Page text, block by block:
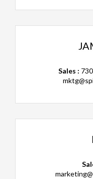
Sales :